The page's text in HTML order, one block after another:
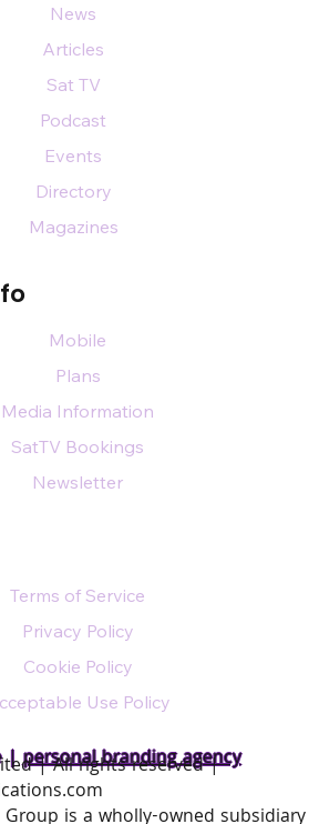
|personal branding agency
News
Articles
Sat TV
Podcast
Events
Directory
Magazines
Mobile
Plans
Media Information
SatTV Bookings
Newsletter
Terms of Service
Privacy Policy
Cookie Policy
Use Policy
| All rights reserved |
is a wholly-owned subsidiary